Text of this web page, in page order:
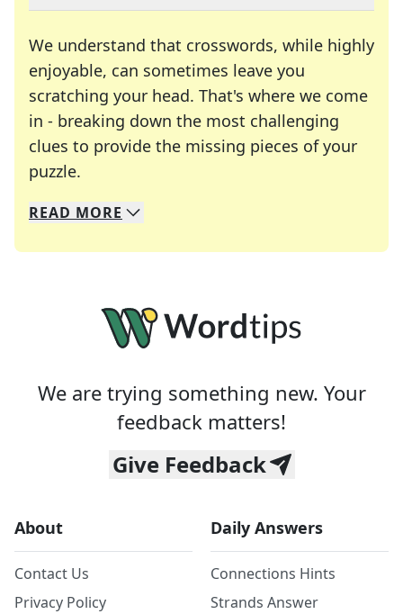
We understand that crosswords, while highly
enjoyable, can sometimes leave you
scratching your head. That's where we come
in - breaking down the most challenging
clues to provide the missing pieces of your
puzzle.
We specialize in solving many of your favorite
Whether you're a daily crossword enthusiast or
READ MORE
We are trying something new. Your
feedback matters!
Give Feedback
About
Contact Us
Privacy Policy
Daily Answers
Connections Hints
Strands Answer